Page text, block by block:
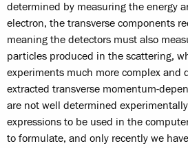
determined by measuring the energy
electron, the transverse components
meaning the detectors must also
particles produced in the scattering,
experiments much more complex and
extracted transverse momentum-
are not well determined
expressions to be used in the
to formulate, and only recently we